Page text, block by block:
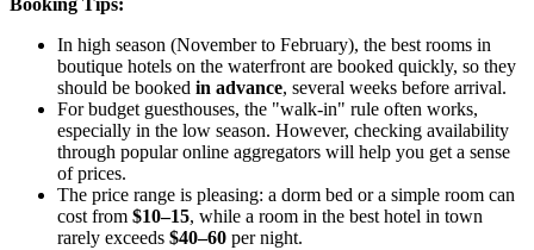
In high season (November to February), the best rooms in
boutique hotels on the waterfront are booked quickly, so they
should be booked in advance, several weeks before arrival.
For budget guesthouses, the "walk-in" rule often works,
especially in the low season. However, checking availability
through popular online aggregators will help you get a sense
of prices.
The price range is pleasing: a dorm bed or a simple room can
cost from $10–15, while a room in the best hotel in town
rarely exceeds $40–60 per night.